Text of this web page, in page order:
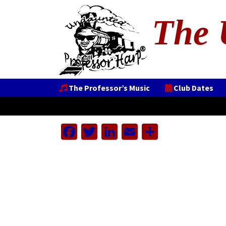
The
The Professor’s Music Club Dates
Facebook
Twitter
LinkedIn
Email